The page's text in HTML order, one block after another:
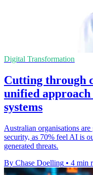
Digital Transformation
Cutting through
unified
systems
Australian organisations
security, as 70% feel AI is
generated threats.
By Chase Doelling • 4 min